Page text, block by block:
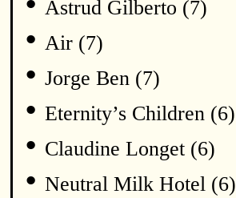
Astrud Gilberto (7)
• Air (7)
• Jorge Ben (7)
• Eternity’s Children (6)
• Claudine Longet (6)
• Neutral Milk Hotel (6)